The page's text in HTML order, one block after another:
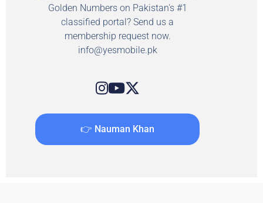
Golden Numbers on Pakistan's #1
classified portal? Send us a
membership request now.
info@yesmobile.pk
👉 Nauman Khan